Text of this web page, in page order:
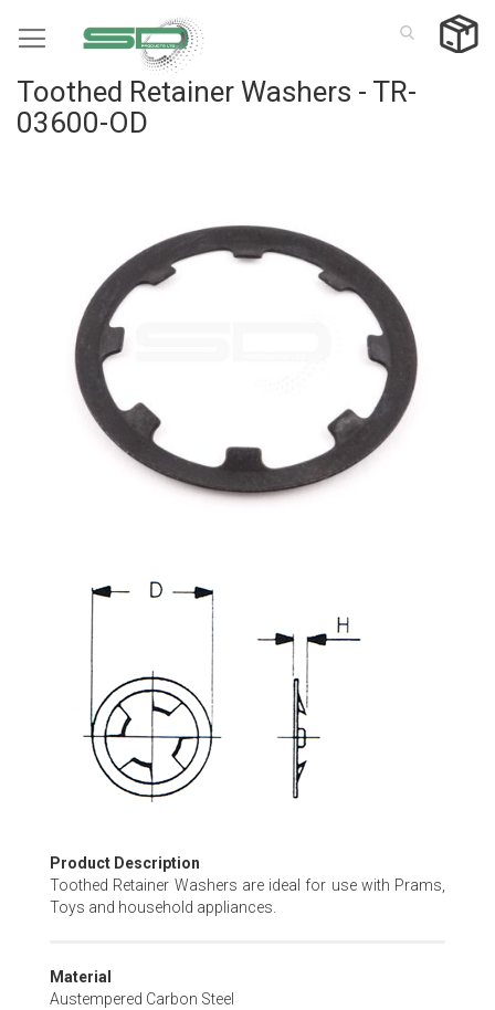
to
Toothed Retainer Washers - TR-
03600-OD
images
gallery
beginning
images
gallery
Product Description
Toothed Retainer Washers are ideal for use with Prams,
Toys and household appliances.
Material
Austempered Carbon Steel